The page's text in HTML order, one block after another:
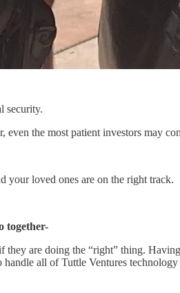
security.
even the most patient investors may
your loved ones are on the right track.
together-
are doing the “right” thing.
all of Tuttle Ventures